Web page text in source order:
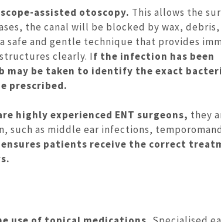
assisted otoscopy. This allows the
the canal will be blocked by wax,
safe and gentle technique that provides
clearly. If the infection has been
be taken to identify the exact
prescribed.
highly experienced ENT surgeons, they
such as middle ear infections,
patients receive the correct